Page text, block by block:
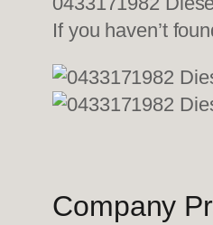
If you haven’t
Company